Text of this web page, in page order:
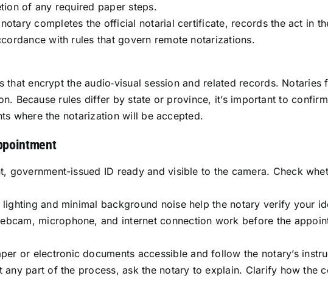
of any required paper steps.
completes the official notarial certificate, records the act in
with rules that govern remote notarizations.
that encrypt the audio‑visual session and related records.
Because rules differ by state or province, it’s important to
where the notarization will be accepted.
government-issued ID ready and visible to the camera. Check
and minimal background noise help the notary verify your
microphone, and internet connection work before the
or electronic documents accessible and follow the notary’s
any part of the process, ask the notary to explain. Clarify how the